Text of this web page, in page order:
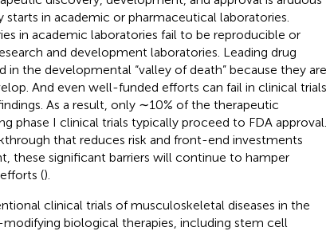
in academic or pharmaceutical laboratories.
in academic laboratories fail to be reproducible or
and development laboratories. Leading drug
in the developmental “valley of death” because they are
And even well-funded efforts can fail in clinical trials
As a result, only ∼10% of the therapeutic
phase I clinical trials typically proceed to FDA approval.
that reduces risk and front-end investments
these significant barriers will continue to hamper
().
clinical trials of musculoskeletal diseases in the
biological therapies, including stem cell